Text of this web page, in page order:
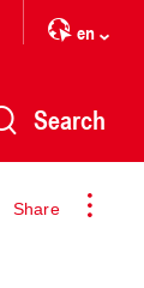
en
Search
Share